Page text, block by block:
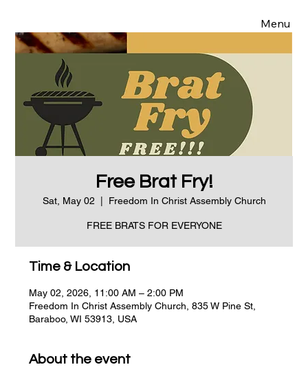
Menu
Free Brat Fry!
Sat, May 02 Freedom In Christ Assembly Church
FREE BRATS FOR EVERYONE
Time & Location
May 02, 2026, 11:00 AM – 2:00 PM
Freedom In Christ Assembly Church, 835 W Pine St,
Baraboo, WI 53913, USA
About the event